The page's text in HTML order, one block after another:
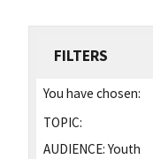
FILTERS
You have chosen:
TOPIC:
AUDIENCE: Youth